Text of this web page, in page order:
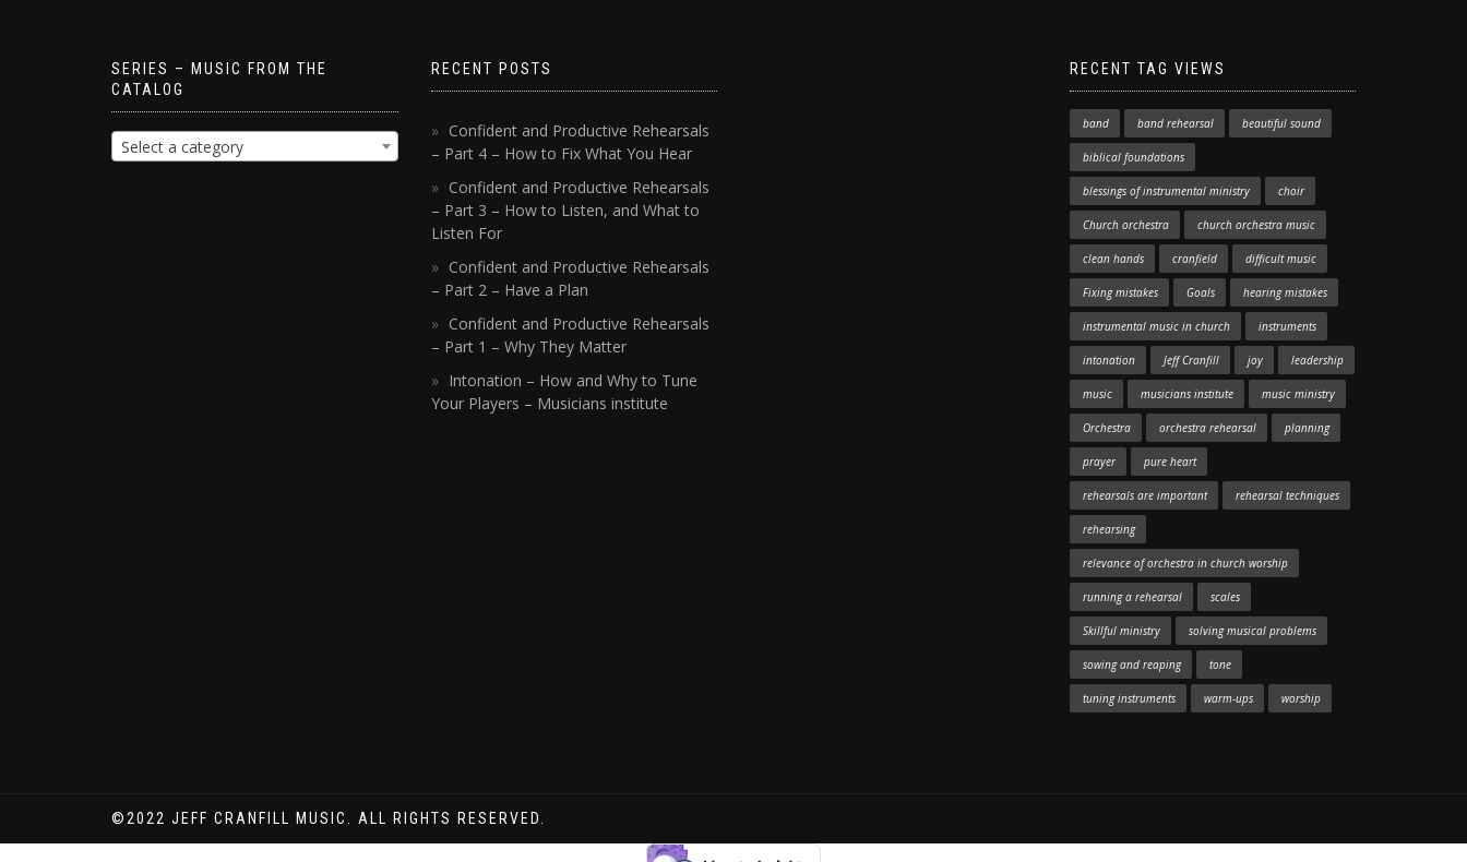
SERIES – MUSIC FROM THE
CATALOG
Select a category
RECENT POSTS
Confident and Productive Rehearsals
– Part 4 – How to Fix What You Hear
Confident and Productive Rehearsals
– Part 3 – How to Listen, and What to
Listen For
Confident and Productive Rehearsals
– Part 2 – Have a Plan
Confident and Productive Rehearsals
– Part 1 – Why They Matter
Intonation – How and Why to Tune
Your Players – Musicians institute
RECENT TAG VIEWS
band band rehearsal beautiful sound
biblical foundations
blessings of instrumental ministry choir
Church orchestra church orchestra music
clean hands cranfield difficult music
Fixing mistakes Goals hearing mistakes
instrumental music in church instruments
intonation Jeff Cranfill joy leadership
music musicians institute music ministry
Orchestra orchestra rehearsal planning
prayer pure heart
rehearsals are important rehearsal techniques
rehearsing
relevance of orchestra in church worship
running a rehearsal scales
Skillful ministry solving musical problems
sowing and reaping tone
tuning instruments warm-ups worship
©2022 JEFF CRANFILL MUSIC. ALL RIGHTS RESERVED.